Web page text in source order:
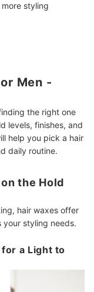
styling
Men -
the right one
levels, finishes, and
help you pick a hair
daily routine.
the Hold
hair waxes offer
styling needs.
for a Light to